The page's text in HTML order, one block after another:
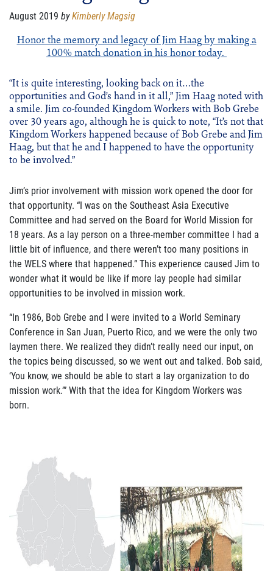
PODCASTS
BLOG
WAYS TO GIVE
LEGACY GIVING
START A FUNDRAISER
SUPPORT A KINGDOM WORKER
VOLUNTEER
SERVICE OPPORTUNITIES
PARTNER
ABOUT US
OUR BOARD & STAFF
TRANSPARENCY
STATEMENT OF FAITH
DONATE
August 2019 byKimberly Magsig
Honor the memory and legacy of Jim Haag by making a
100% match donation in his honor today.
“It is quite interesting, looking back on it…the
opportunities and God’s hand in it all,” Jim Haag noted with
a smile. Jim co-founded Kingdom Workers with Bob Grebe
over 30 years ago, although he is quick to note, “It’s not that
Kingdom Workers happened because of Bob Grebe and Jim
Haag, but that he and I happened to have the opportunity
to be involved.”
Jim’s prior involvement with mission work opened the door for
that opportunity. “I was on the Southeast Asia Executive
Committee and had served on the Board for World Mission for
18 years. As a lay person on a three-member committee I had a
little bit of influence, and there weren’t too many positions in
the WELS where that happened.” This experience caused Jim to
wonder what it would be like if more lay people had similar
opportunities to be involved in mission work.
“In 1986, Bob Grebe and I were invited to a World Seminary
Conference in San Juan, Puerto Rico, and we were the only two
laymen there. We realized they didn’t really need our input, on
the topics being discussed, so we went out and talked. Bob said,
‘You know, we should be able to start a lay organization to do
mission work.’” With that the idea for Kingdom Workers was
born.